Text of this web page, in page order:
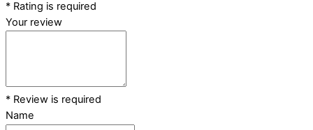
* Rating is required
Your review
* Review is required
Name